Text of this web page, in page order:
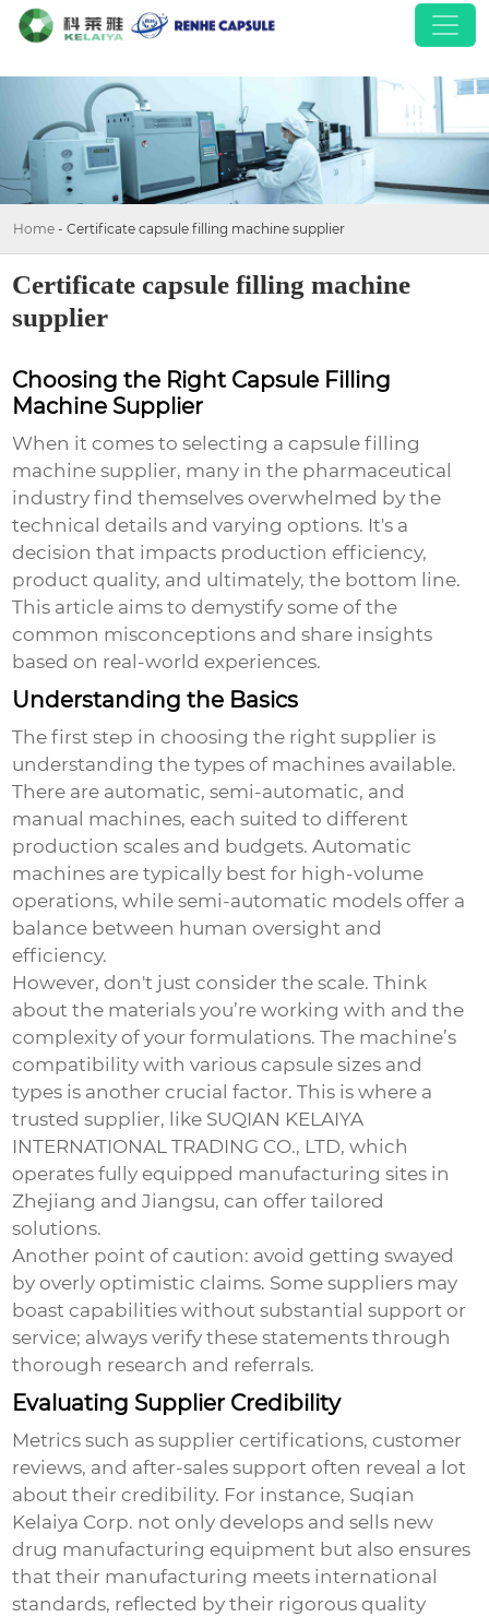
Home - Certificate capsule filling machine supplier
Certificate capsule filling machine
supplier
Choosing the Right Capsule Filling
Machine Supplier
When it comes to selecting acapsule filling
machine supplier, many in the pharmaceutical
industry find themselves overwhelmed by the
technical details and varying options. It's a
decision that impacts production efficiency,
product quality, and ultimately, the bottom line.
This article aims to demystify some of the
common misconceptions and share insights
based on real-world experiences.
Understanding the Basics
The first step in choosing the right supplier is
understanding the types of machines available.
There are automatic, semi-automatic, and
manual machines, each suited to different
production scales and budgets. Automatic
machines are typically best for high-volume
operations, while semi-automatic models offer a
balance between human oversight and
efficiency.
However, don't just consider the scale. Think
about the materials you’re working with and the
complexity of your formulations. The machine’s
compatibility with various capsule sizes and
types is another crucial factor. This is where a
trusted supplier, like SUQIAN KELAIYA
INTERNATIONAL TRADING CO., LTD, which
operates fully equipped manufacturing sites in
Zhejiang and Jiangsu, can offer tailored
solutions.
Another point of caution: avoid getting swayed
by overly optimistic claims. Some suppliers may
boast capabilities without substantial support or
service; always verify these statements through
thorough research and referrals.
Evaluating Supplier Credibility
Metrics such as supplier certifications, customer
reviews, and after-sales support often reveal a lot
about their credibility. For instance, Suqian
Kelaiya Corp. not only develops and sells new
drug manufacturing equipment but also ensures
that their manufacturing meets international
standards, reflected by their rigorous quality